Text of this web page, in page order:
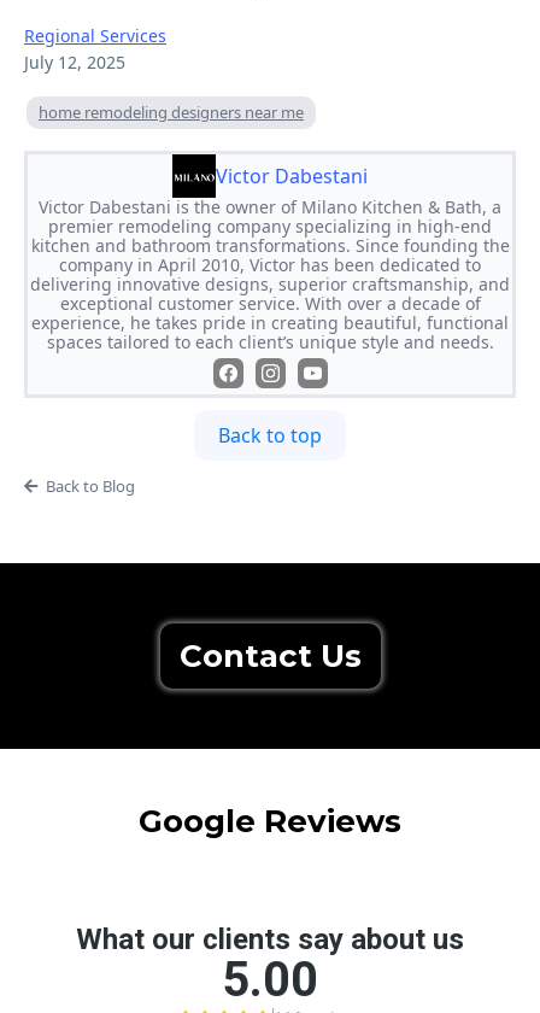
Regional Services
July 12, 2025
home remodeling designers near me
Victor Dabestani
Victor Dabestani is the owner of Milano Kitchen & Bath, a
premier remodeling company specializing in high-end
kitchen and bathroom transformations. Since founding the
company in April 2010, Victor has been dedicated to
delivering innovative designs, superior craftsmanship, and
exceptional customer service. With over a decade of
experience, he takes pride in creating beautiful, functional
spaces tailored to each client’s unique style and needs.
Back to top
Back to Blog
Contact Us
Google Reviews